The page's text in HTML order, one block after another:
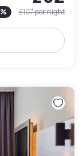
% £107per night